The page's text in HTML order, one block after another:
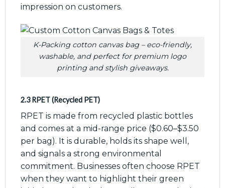
impression on customers.
K-Packing cotton canvas bag – eco-friendly,
washable, and perfect for premium logo
printing and stylish giveaways.
2.3 RPET (Recycled PET)
RPET is made from recycled plastic bottles
and comes at a mid-range price ($0.60–$3.50
per bag). It is durable, holds its shape well,
and signals a strong environmental
commitment. Businesses often choose RPET
when they want to highlight their green